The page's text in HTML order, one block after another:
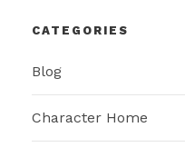
CATEGORIES
Blog
Character Home